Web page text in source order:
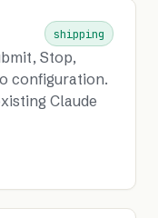
shipping
Stop,
configuration.
Claude